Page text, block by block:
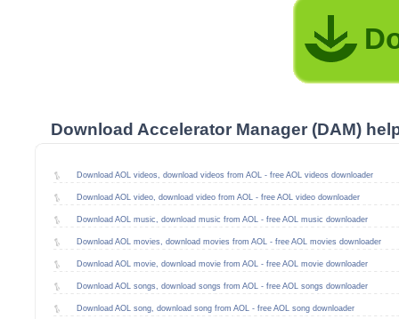
Download Accelerator Manager (DAM)
Download AOL videos, download videos from AOL - free AOL videos downloader
Download AOL video, download video from AOL - free AOL video downloader
Download AOL music, download music from AOL - free AOL music downloader
Download AOL movies, download movies from AOL - free AOL movies downloader
Download AOL movie, download movie from AOL - free AOL movie downloader
Download AOL songs, download songs from AOL - free AOL songs downloader
Download AOL song, download song from AOL - free AOL song downloader